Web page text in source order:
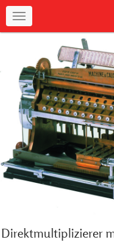
Navigation
Direktmultiplizierer